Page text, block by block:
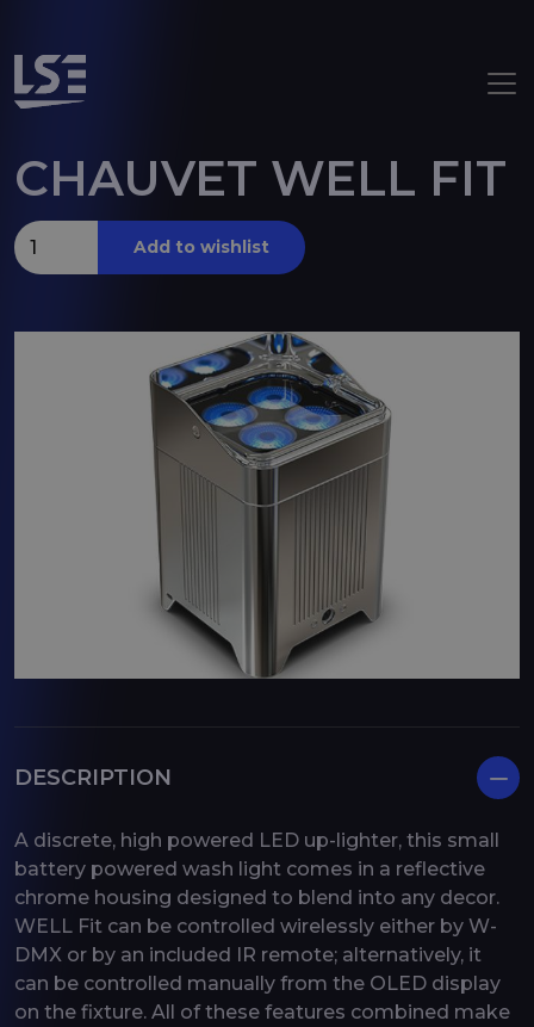
CHAUVET WELL FIT
DESCRIPTION
A discrete, high powered LED up-lighter, this small
battery powered wash light comes in a reflective
chrome housing designed to blend into any decor.
WELL Fit can be controlled wirelessly either by W-
DMX or by an included IR remote; alternatively, it
can be controlled manually from the OLED display
on the fixture. All of these features combined make